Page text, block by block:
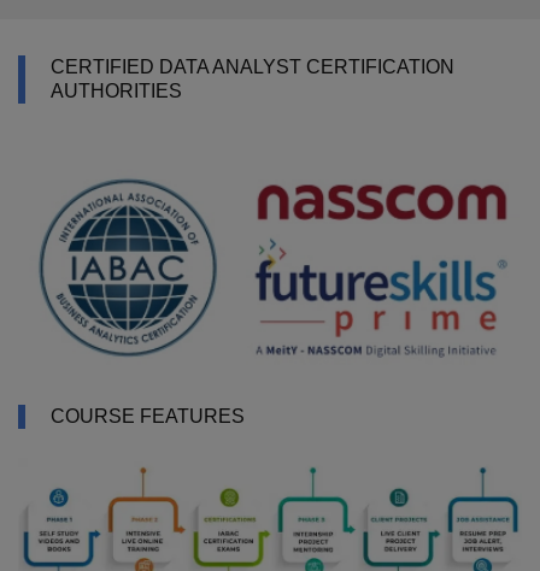
CERTIFIED DATA ANALYST CERTIFICATION
AUTHORITIES
COURSE FEATURES